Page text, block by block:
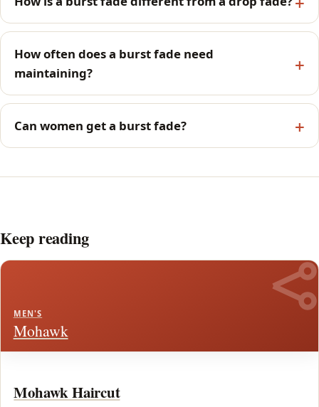
How often does a burst fade need
maintaining?
Can women get a burst fade?
Keep reading
MEN'S
Mohawk
Mohawk Haircut